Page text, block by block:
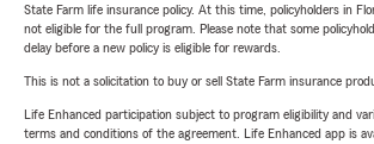
State Farm life insurance policy. At this time, policyholders in
not eligible for the full program. Please note that some
delay before a new policy is eligible for rewards.
This is not a solicitation to buy or sell State Farm insurance
Life Enhanced participation subject to program eligibility and
terms and conditions of the agreement. Life Enhanced app is